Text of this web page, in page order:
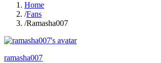
Home
/Fans
/Ramasha007
ramasha007